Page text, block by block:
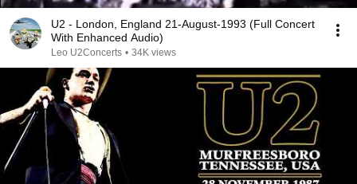
U2 - London, England 21-August-1993 (Full Concert
With Enhanced Audio)
Leo U2Concerts • 34K views